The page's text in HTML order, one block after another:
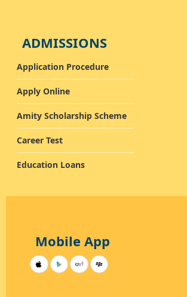
ADMISSIONS
Application Procedure
Apply Online
Amity Scholarship Scheme
Career Test
Education Loans
Mobile App